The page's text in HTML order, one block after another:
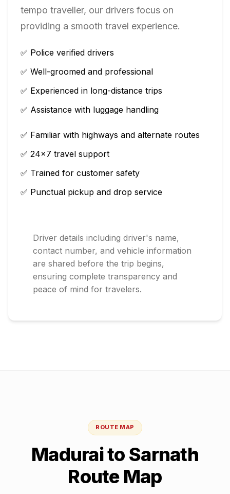
tempo traveller, our drivers focus on
providing a smooth travel experience.
✅ Police verified drivers
✅ Well-groomed and professional
✅ Experienced in long-distance trips
✅ Assistance with luggage handling
✅ Familiar with highways and alternate routes
✅ 24×7 travel support
✅ Trained for customer safety
✅ Punctual pickup and drop service
Driver details including driver's name,
contact number, and vehicle information
are shared before the trip begins,
ensuring complete transparency and
peace of mind for travelers.
ROUTE MAP
Maduraito Sarnath
Route Map